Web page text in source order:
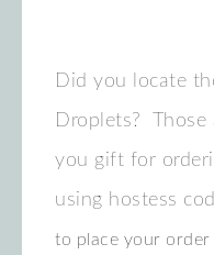
Did you locate
Droplets? Those
you gift for
using hostess
to place your order